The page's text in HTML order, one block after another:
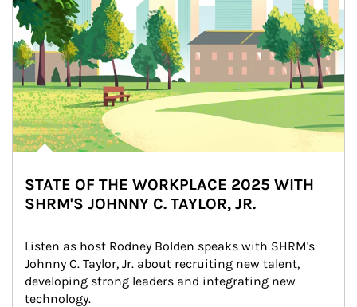
STATE OF THE WORKPLACE 2025 WITH
SHRM'S JOHNNY C. TAYLOR, JR.
Listen as host Rodney Bolden speaks with SHRM's
Johnny C. Taylor, Jr. about recruiting new talent,
developing strong leaders and integrating new
technology.